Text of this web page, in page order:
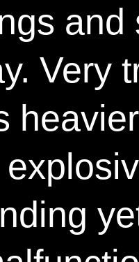
Very